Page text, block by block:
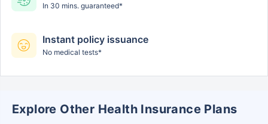
In 30 mins. guaranteed*
Instant policy issuance
No medical tests*
Explore Other Health Insurance Plans